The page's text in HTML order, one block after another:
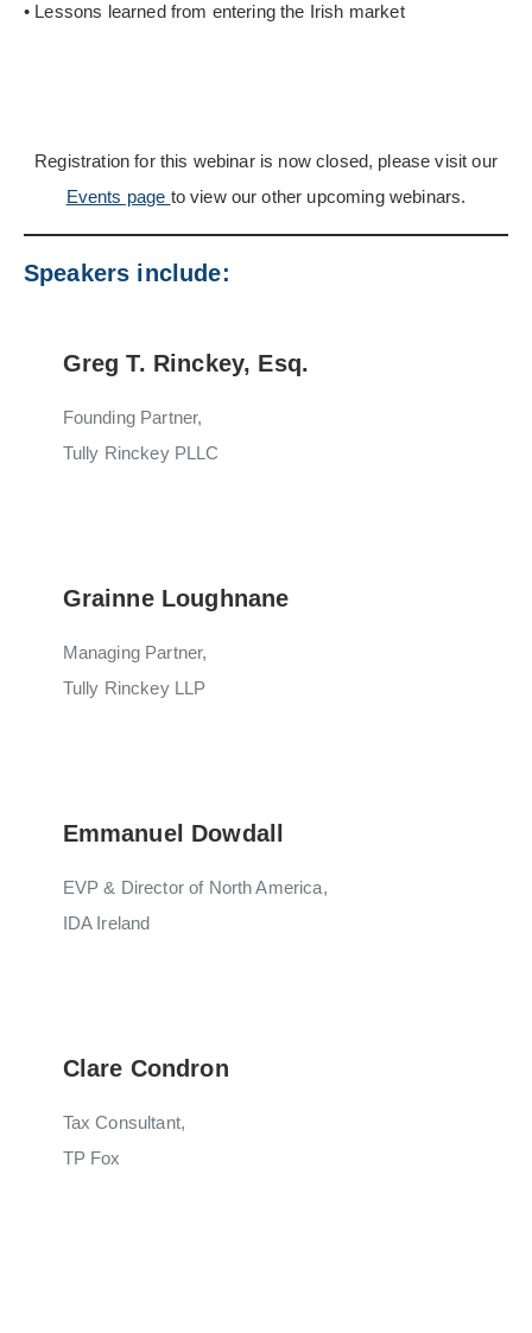
• Lessons learned from entering the Irish market
Registration for this webinar is now closed, please visit our
Events page to view our other upcoming webinars.
Speakers include:
Greg T. Rinckey, Esq.
Founding Partner,
Tully Rinckey PLLC
Grainne Loughnane
Managing Partner,
Tully Rinckey LLP
Emmanuel Dowdall
EVP & Director of North America,
IDA Ireland
Clare Condron
Tax Consultant,
TP Fox